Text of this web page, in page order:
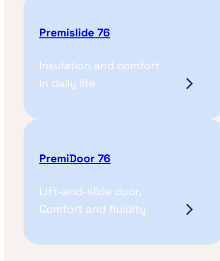
Premislide 76
Insulation and comfort
in daily life
PremiDoor 76
Lift-and-slide door.
Comfort and fluidity